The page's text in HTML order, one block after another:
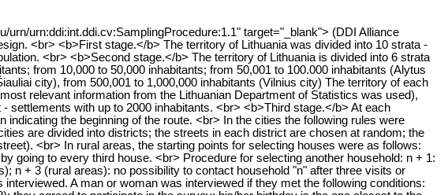
urn:ddi:int.ddi.cv:SamplingProcedure:1.1" target="_blank"> (DDI Alliance
<br> <b>First stage.</b> The territory of Lithuania was divided into 10 strata -
<br> <b>Second stage.</b> The territory of Lithuania is divided into 6 strata
from 10,000 to 50,000 inhabitants; from 50,001 to 100.000 inhabitants (Alytus
city), from 500,001 to 1,000,000 inhabitants (Vilnius city) The territory of each
relevant information from the Lithuanian Department of Statistics was used),
settlements with up to 2000 inhabitants. <br> <b>Third stage.</b> At each
the beginning of the route. <br> In the cities the following rules were
are divided into districts; the streets in each district are chosen at random; the
<br> In rural areas, the starting points for selecting houses were as follows:
going to every third house. <br> Procedure for selecting another household: n + 1:
n + 3 (rural areas): no possibility to contact household "n" after three visits or
A man or woman was interviewed if they met the following conditions: